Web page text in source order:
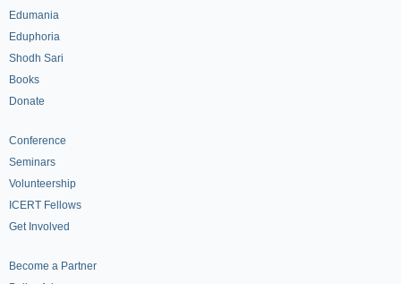
Edumania
Eduphoria
Shodh Sari
Books
Donate
Conference
Seminars
Volunteership
ICERT Fellows
Get Involved
Become a Partner